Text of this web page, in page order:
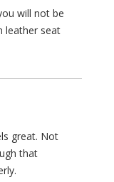
will not be
leather seat
great. Not
that